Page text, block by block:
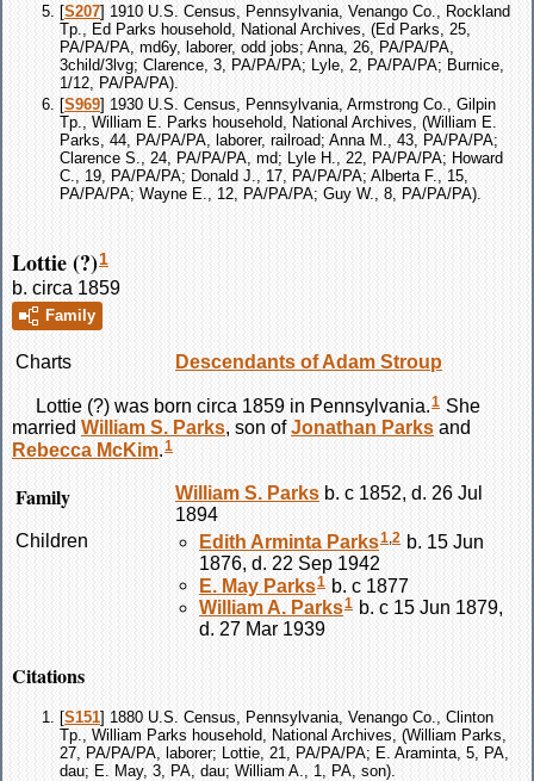
[S207] 1910 U.S. Census, Pennsylvania, Venango Co., Rockland
Tp., Ed Parks household, National Archives, (Ed Parks, 25,
PA/PA/PA, md6y, laborer, odd jobs; Anna, 26, PA/PA/PA,
3child/3lvg; Clarence, 3, PA/PA/PA; Lyle, 2, PA/PA/PA; Burnice,
1/12, PA/PA/PA).
[S969] 1930 U.S. Census, Pennsylvania, Armstrong Co., Gilpin
Tp., William E. Parks household, National Archives, (William E.
Parks, 44, PA/PA/PA, laborer, railroad; Anna M., 43, PA/PA/PA;
Clarence S., 24, PA/PA/PA, md; Lyle H., 22, PA/PA/PA; Howard
C., 19, PA/PA/PA; Donald J., 17, PA/PA/PA; Alberta F., 15,
PA/PA/PA; Wayne E., 12, PA/PA/PA; Guy W., 8, PA/PA/PA).
Lottie (?)1
b. circa 1859
Family
Charts Descendants of Adam Stroup
Lottie (?) was born circa 1859 in Pennsylvania.1 She
married William S. Parks, son ofJonathan Parks and
Rebecca McKim.1
Family William S. Parks b. c 1852, d. 26 Jul
1894
Children
Edith Arminta Parks1 2 b. 15 Jun
1876, d. 22 Sep 1942
E. May Parks1 b. c 1877
William A. Parks1 b. c 15 Jun 1879,
d. 27 Mar 1939
Citations
[S151] 1880 U.S. Census, Pennsylvania, Venango Co., Clinton
Tp., William Parks household, National Archives, (William Parks,
27, PA/PA/PA, laborer; Lottie, 21, PA/PA/PA; E. Araminta, 5, PA,
dau; E. May, 3, PA, dau; William A., 1, PA, son).